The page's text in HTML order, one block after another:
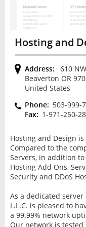
Hosting and
Address:
610
Beaverton OR
United States
Phone: 503-999-
Fax: 1-971-250-
Hosting and Design
Compared to the
Servers, in addition
Hosting Add Ons,
Security and DDoS
As a dedicated
L.L.C. is pleased to
a 99.99% network
Our network is